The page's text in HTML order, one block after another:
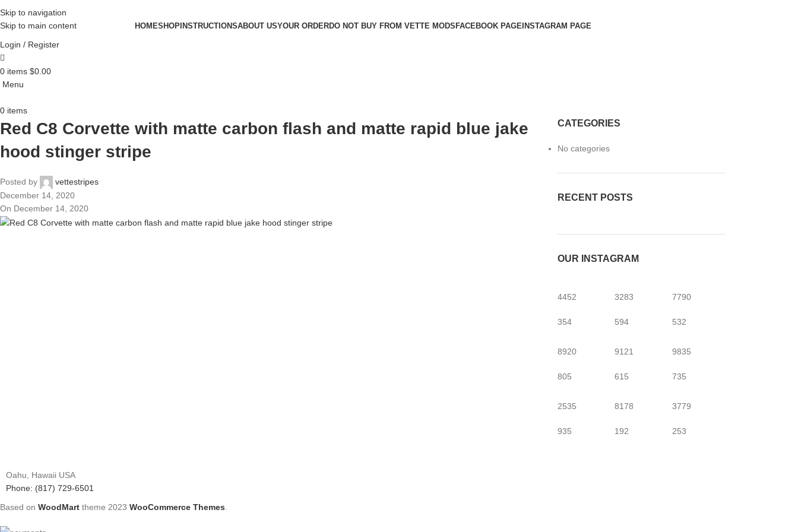
Skip to navigation
Skip to main content
HOMESHOPINSTRUCTIONSABOUT USYOUR ORDERDO NOT BUY FROM VETTE MODSFACEBOOK PAGEINSTAGRAM PAGE
Login / Register
0 items $0.00
Menu
0 items
Red C8 Corvette with matte carbon flash and matte rapid blue jake
hood stinger stripe
Posted by
vettestripes
December 14, 2020
On December 14, 2020
CATEGORIES
No categories
RECENT POSTS
OUR INSTAGRAM
4452
354
3283
594
7790
532
8920
805
9121
615
9835
735
2535
935
8178
192
3779
253
Oahu, Hawaii USA
Phone: (817) 729-6501
Based on WoodMart theme 2023 WooCommerce Themes